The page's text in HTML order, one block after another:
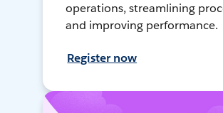
operations, streamlining
and improving performance.
Register now